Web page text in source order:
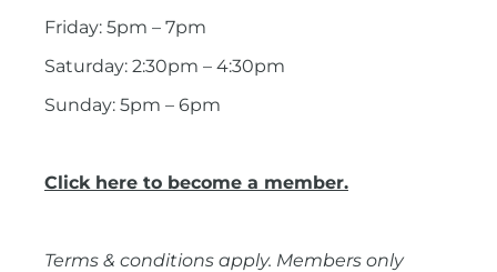
Friday: 5pm – 7pm
Saturday: 2:30pm – 4:30pm
Sunday: 5pm – 6pm
Click here to become a member.
Terms & conditions apply. Members only